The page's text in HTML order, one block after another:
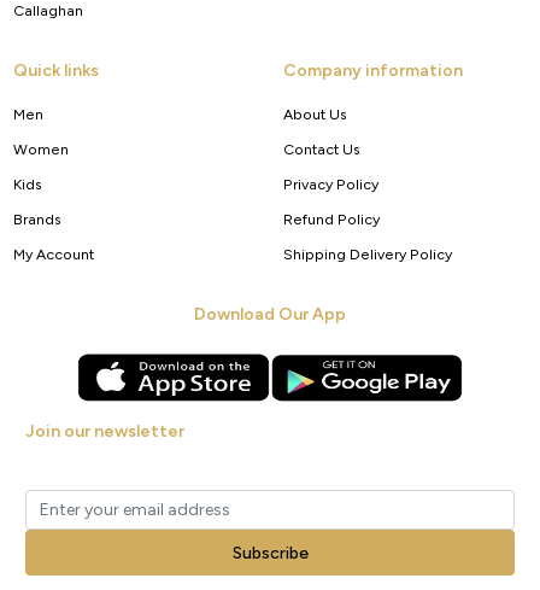
Callaghan
Quick links
Men
Women
Kids
Brands
My Account
Company information
About Us
Contact Us
Privacy Policy
Refund Policy
Shipping Delivery Policy
Download Our App
Join our newsletter
Subscribe